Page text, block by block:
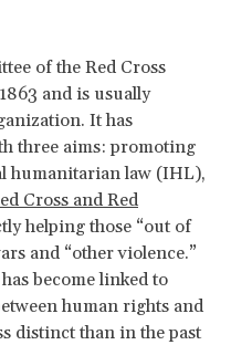
of the Red Cross
and is usually
It has
three aims: promoting
humanitarian law (IHL),
Cross and Red
helping those “out of
and “other violence.”
become linked to
human rights and
distinct than in the past